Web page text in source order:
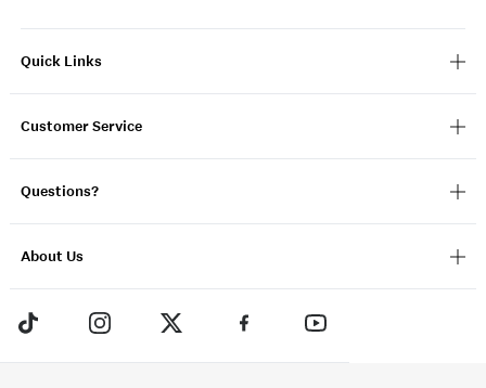
Quick Links
Customer Service
Questions?
About Us